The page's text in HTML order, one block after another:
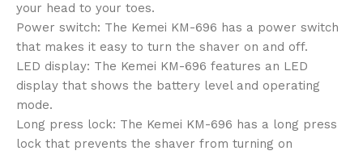
your head to your toes.
Power switch: The Kemei KM-696 has a power switch
that makes it easy to turn the shaver on and off.
LED display: The Kemei KM-696 features an LED
display that shows the battery level and operating
mode.
Long press lock: The Kemei KM-696 has a long press
lock that prevents the shaver from turning on